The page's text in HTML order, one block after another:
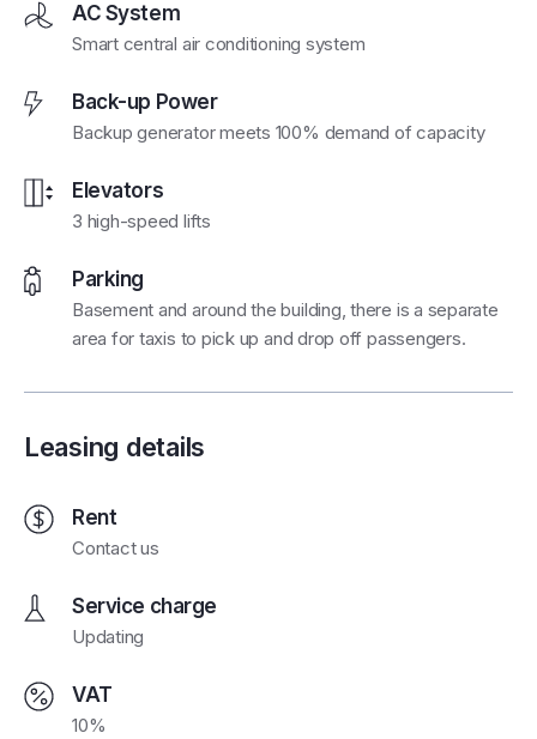
AC System
Smart central air conditioning system
Back-up Power
Backup generator meets 100% demand of capacity
Elevators
3 high-speed lifts
Parking
Basement and around the building, there is a separate
area for taxis to pick up and drop off passengers.
Leasing details
Rent
Contact us
Service charge
Updating
VAT
10%